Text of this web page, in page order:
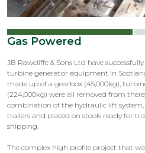
Gas Powered
JB Rawcliffe & Sons Ltd have
turbine generator equipment in
made up of a gearbox (45,000kg),
(224,000kg) were all removed from
combination of the hydraulic lift
trailers and placed on stools ready for
shipping.
The complex high profile project that